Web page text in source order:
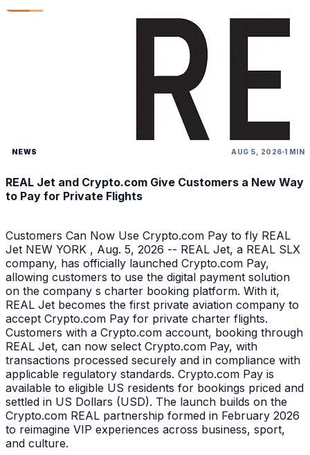
NEWS AUG 5, 2026 1 MIN
REAL Jet and Crypto.com Give Customers a New Way
to Pay for Private Flights
Customers Can Now Use Crypto.com Pay to fly REAL
Jet NEW YORK , Aug. 5, 2026 -- REAL Jet, a REAL SLX
company, has officially launched Crypto.com Pay,
allowing customers to use the digital payment solution
on the company s charter booking platform. With it,
REAL Jet becomes the first private aviation company to
accept Crypto.com Pay for private charter flights.
Customers with a Crypto.com account, booking through
REAL Jet, can now select Crypto.com Pay, with
transactions processed securely and in compliance with
applicable regulatory standards. Crypto.com Pay is
available to eligible US residents for bookings priced and
settled in US Dollars (USD). The launch builds on the
Crypto.com REAL partnership formed in February 2026
to reimagine VIP experiences across business, sport,
and culture.